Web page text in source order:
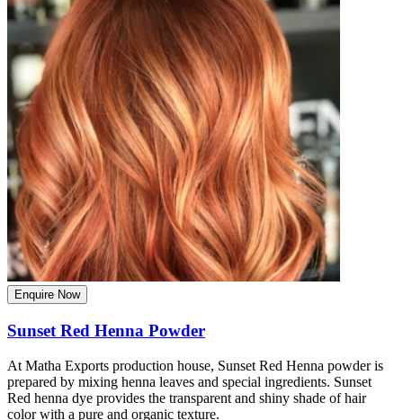
Enquire Now
Sunset Red Henna Powder
At Matha Exports production house, Sunset Red Henna powder is
prepared by mixing henna leaves and special ingredients. Sunset
Red henna dye provides the transparent and shiny shade of hair
color with a pure and organic texture.